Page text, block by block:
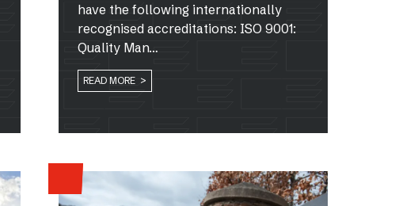
have the following internationally
recognised accreditations: ISO 9001:
Quality Man…
READ MORE >